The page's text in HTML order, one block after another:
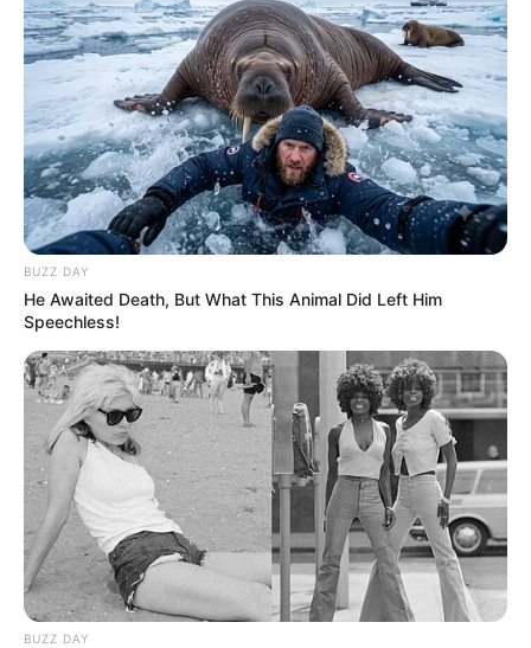
BUZZ DAY
He Awaited Death, But What This Animal Did Left Him
Speechless!
BUZZ DAY